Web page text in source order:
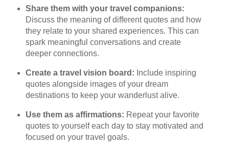
Share them with your travel companions:
Discuss the meaning of different quotes and how
they relate to your shared experiences. This can
spark meaningful conversations and create
deeper connections.
Create a travel vision board: Include inspiring
quotes alongside images of your dream
destinations to keep your wanderlust alive.
Use them as affirmations: Repeat your favorite
quotes to yourself each day to stay motivated and
focused on your travel goals.